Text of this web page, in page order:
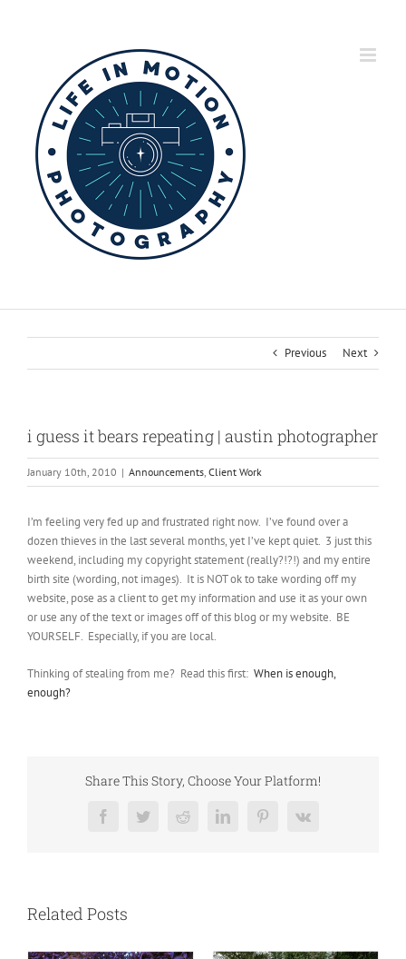
Previous Next
i guess it bears repeating | austin photographer
January 10th, 2010 | Announcements, Client Work
I’m feeling very fed up and frustrated right now. I’ve found over a
dozen thieves in the last several months, yet I’ve kept quiet. 3 just this
weekend, including my copyright statement (really?!?!) and my entire
birth site (wording, not images). It is NOT ok to take wording off my
website, pose as a client to get my information and use it as your own
or use any of the text or images off of this blog or my website. BE
YOURSELF. Especially, if you are local.
Thinking of stealing from me? Read this first: When is enough,
enough?
Share This Story, Choose Your Platform!
FacebookTwitterRedditLinkedInPinterest
Vk
Related Posts